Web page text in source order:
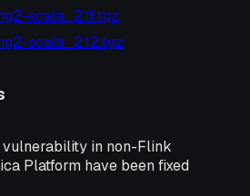
scala_2.11.tgz
scala_2.12.tgz
in non-Flink
Platform have been fixed